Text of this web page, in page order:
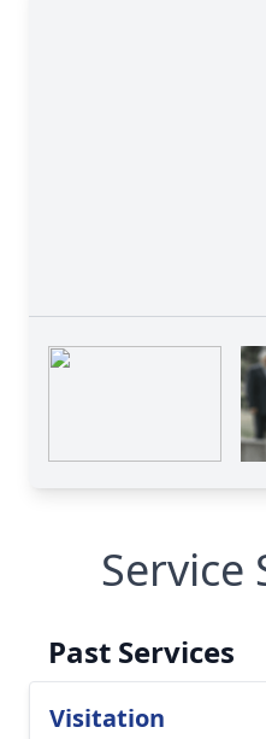
Service
Past Services
Visitation